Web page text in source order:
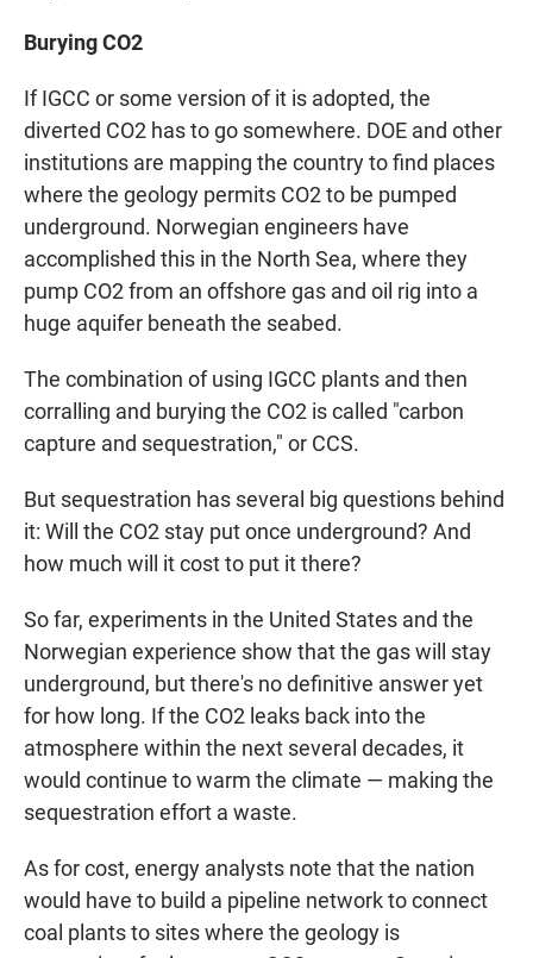
Burying CO2
If IGCC or some version of it is adopted, the
diverted CO2 has to go somewhere. DOE and other
institutions are mapping the country to find places
where the geology permits CO2 to be pumped
underground. Norwegian engineers have
accomplished this in the North Sea, where they
pump CO2 from an offshore gas and oil rig into a
huge aquifer beneath the seabed.
The combination of using IGCC plants and then
corralling and burying the CO2 is called "carbon
capture and sequestration," or CCS.
But sequestration has several big questions behind
it: Will the CO2 stay put once underground? And
how much will it cost to put it there?
So far, experiments in the United States and the
Norwegian experience show that the gas will stay
underground, but there's no definitive answer yet
for how long. If the CO2 leaks back into the
atmosphere within the next several decades, it
would continue to warm the climate — making the
sequestration effort a waste.
As for cost, energy analysts note that the nation
would have to build a pipeline network to connect
coal plants to sites where the geology is